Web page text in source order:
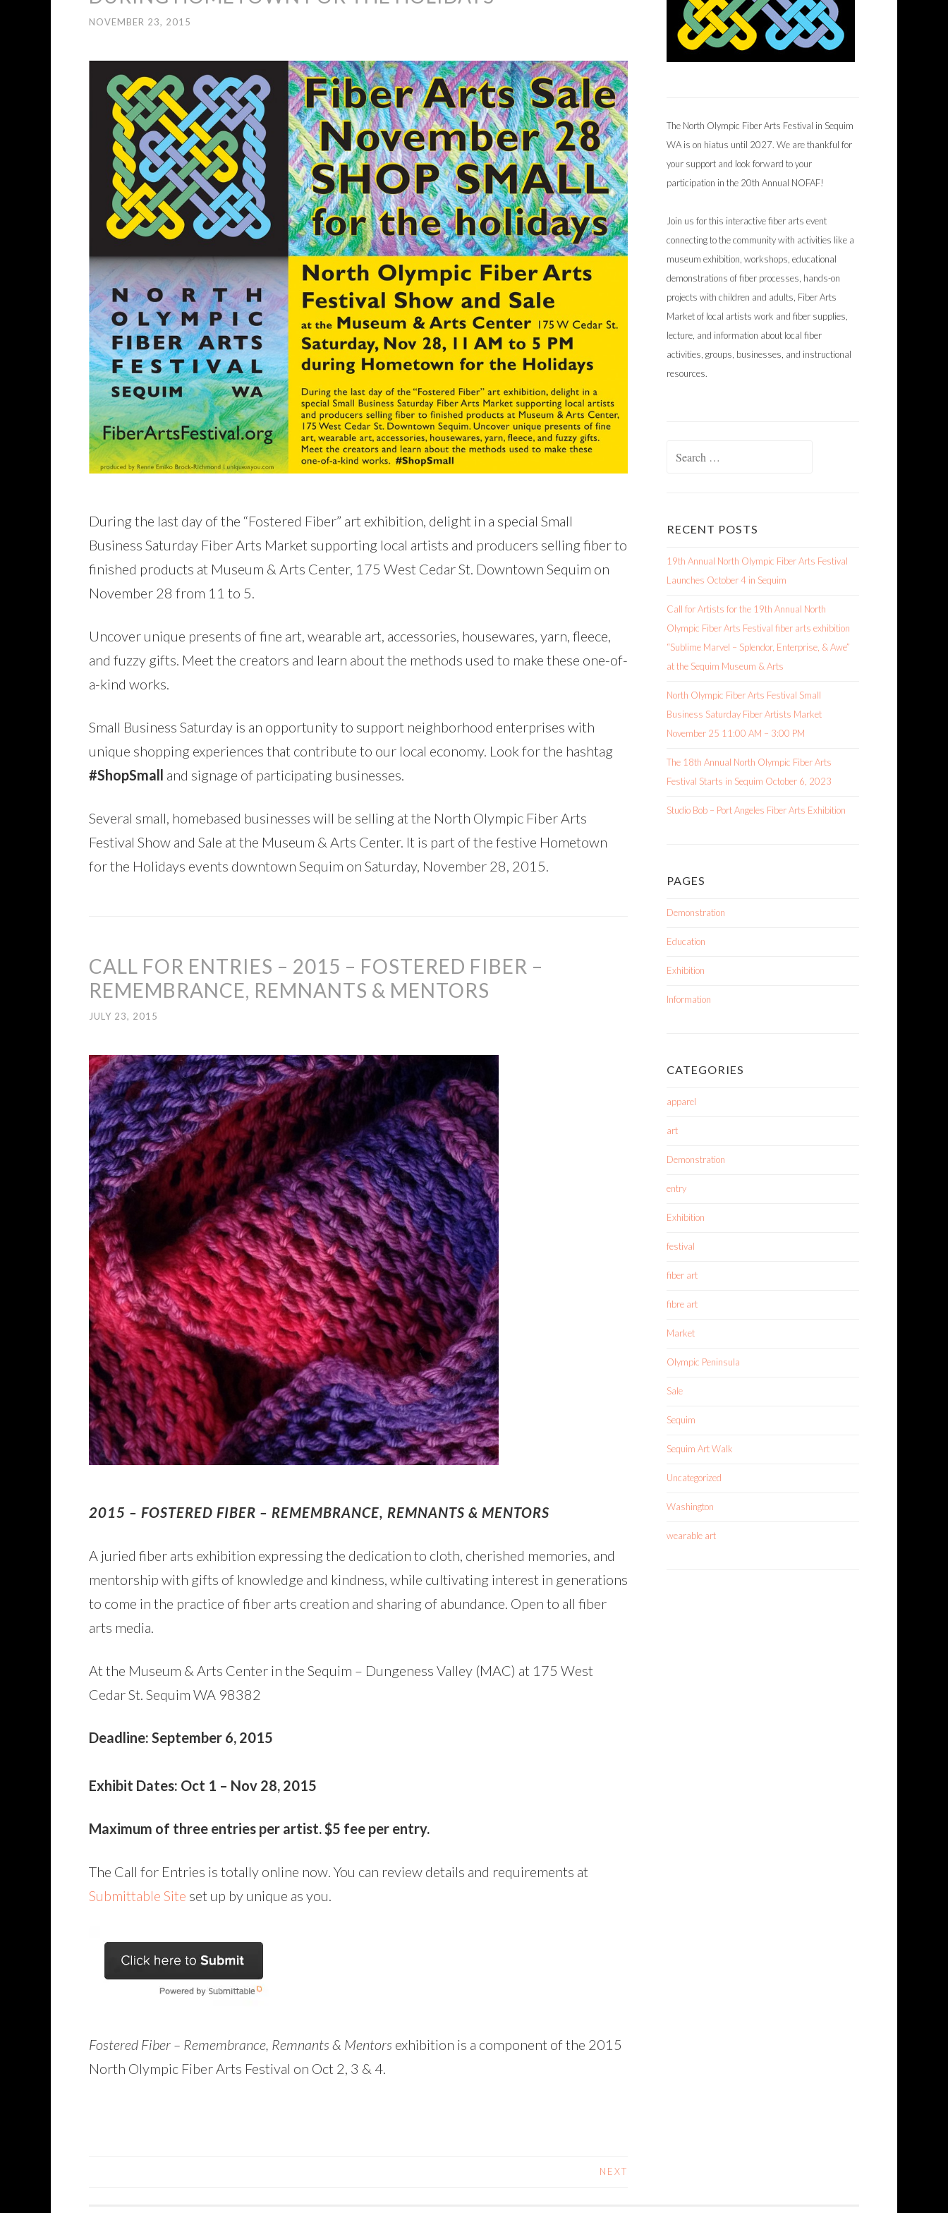
NOVEMBER 23, 2015
During the last day of the “Fostered Fiber” art exhibition, delight in a special Small
Business Saturday Fiber Arts Market supporting local artists and producers selling fiber to
finished products at Museum & Arts Center, 175 West Cedar St. Downtown Sequim on
November 28 from 11 to 5.
Uncover unique presents of fine art, wearable art, accessories, housewares, yarn, fleece,
and fuzzy gifts. Meet the creators and learn about the methods used to make these one-of-
a-kind works.
Small Business Saturday is an opportunity to support neighborhood enterprises with
unique shopping experiences that contribute to our local economy. Look for the hashtag
#ShopSmall and signage of participating businesses.
Several small, homebased businesses will be selling at the North Olympic Fiber Arts
Festival Show and Sale at the Museum & Arts Center. It is part of the festive Hometown
for the Holidays events downtown Sequim on Saturday, November 28, 2015.
CALL FOR ENTRIES – 2015 – FOSTERED FIBER –
REMEMBRANCE, REMNANTS & MENTORS
JULY 23, 2015
2015 – FOSTERED FIBER – REMEMBRANCE, REMNANTS & MENTORS
A juried fiber arts exhibition expressing the dedication to cloth, cherished memories, and
mentorship with gifts of knowledge and kindness, while cultivating interest in generations
to come in the practice of fiber arts creation and sharing of abundance. Open to all fiber
arts media.
At the Museum & Arts Center in the Sequim – Dungeness Valley (MAC) at 175 West
Cedar St. Sequim WA 98382
Deadline: September 6, 2015
Exhibit Dates: Oct 1 – Nov 28, 2015
Maximum of three entries per artist. $5 fee per entry.
The Call for Entries is totally online now. You can review details and requirements at
Submittable Site set up by unique as you.
Fostered Fiber – Remembrance, Remnants & Mentors exhibition is a component of the 2015
North Olympic Fiber Arts Festival on Oct 2, 3 & 4.
NEXT
The North Olympic Fiber Arts Festival in Sequim
WA is on hiatus until 2027. We are thankful for
your support and look forward to your
participation in the 20th Annual NOFAF!
Join us for this interactive fiber arts event
connecting to the community with activities like a
museum exhibition, workshops, educational
demonstrations of fiber processes, hands-on
projects with children and adults, Fiber Arts
Market of local artists work and fiber supplies,
lecture, and information about local fiber
activities, groups, businesses, and instructional
resources.
RECENT POSTS
19th Annual North Olympic Fiber Arts Festival
Launches October 4 in Sequim
Call for Artists for the 19th Annual North
Olympic Fiber Arts Festival fiber arts exhibition
“Sublime Marvel – Splendor, Enterprise, & Awe”
at the Sequim Museum & Arts
North Olympic Fiber Arts Festival Small
Business Saturday Fiber Artists Market
November 25 11:00 AM – 3:00 PM
The 18th Annual North Olympic Fiber Arts
Festival Starts in Sequim October 6, 2023
Studio Bob – Port Angeles Fiber Arts Exhibition
PAGES
Demonstration
Education
Exhibition
Information
CATEGORIES
apparel
art
Demonstration
entry
Exhibition
festival
fiber art
fibre art
Market
Olympic Peninsula
Sale
Sequim
Sequim Art Walk
Uncategorized
Washington
wearable art